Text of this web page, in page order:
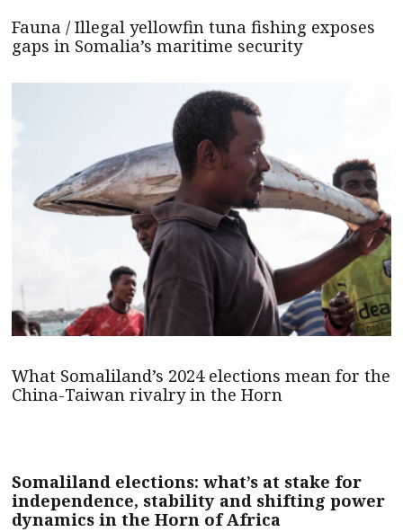
Fauna / Illegal yellowfin tuna fishing exposes
gaps in Somalia’s maritime security
What Somaliland’s 2024 elections mean for the
China-Taiwan rivalry in the Horn
Somaliland elections: what’s at stake for
independence, stability and shifting power
dynamics in the Horn of Africa